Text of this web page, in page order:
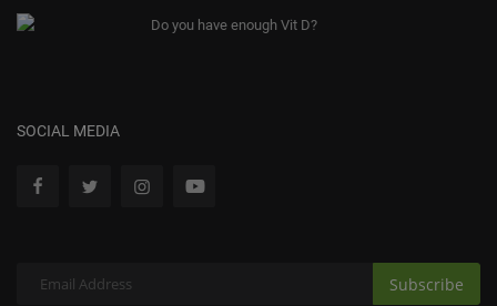
Do you have enough Vit D?
SOCIAL MEDIA
Subscribe